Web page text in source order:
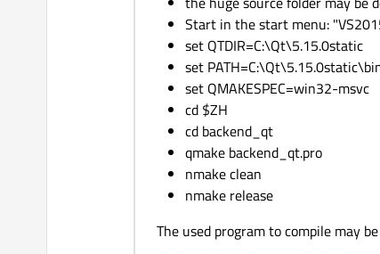
Start in the start menu:
set QTDIR=C:\Qt\5.15.0static
set
set QMAKESPEC=win32-msvc
cd $ZH
cd backend_qt
qmake backend_qt.pro
nmake clean
nmake release
The used program to compile may